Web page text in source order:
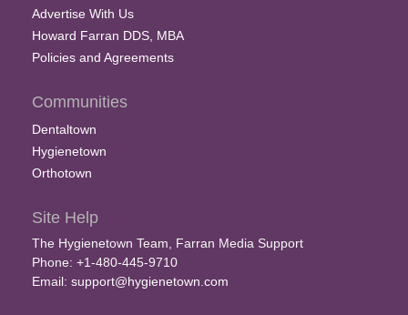
Advertise With Us
Howard Farran DDS, MBA
Policies and Agreements
Communities
Dentaltown
Hygienetown
Orthotown
Site Help
The Hygienetown Team, Farran Media Support
Phone: +1-480-445-9710
Email: support@hygienetown.com